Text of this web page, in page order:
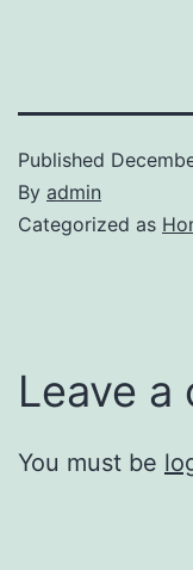
Published
By admin
Categorized as
Leave a
You must be